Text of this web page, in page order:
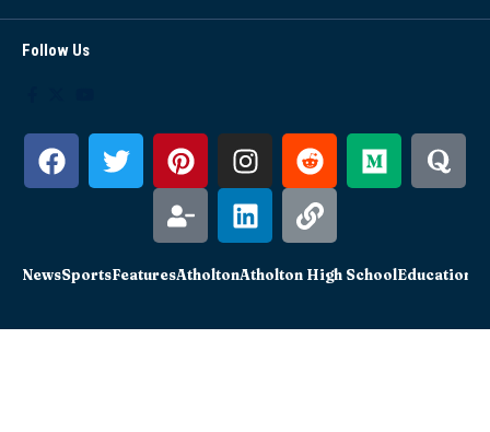
Follow Us
NewsSportsFeaturesAtholtonAtholton High SchoolEducation